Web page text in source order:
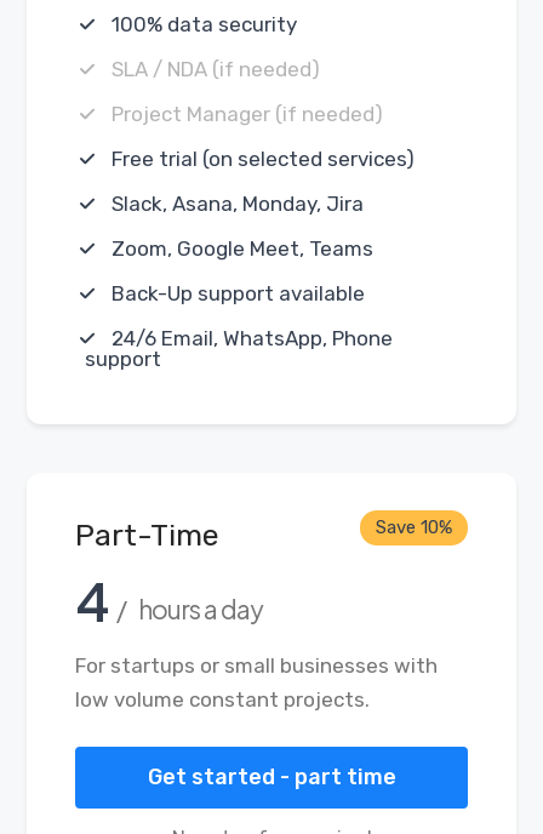
100% data security
SLA / NDA (if needed)
Project Manager (if needed)
Free trial (on selected services)
Slack, Asana, Monday, Jira
Zoom, Google Meet, Teams
Back-Up support available
24/6 Email, WhatsApp, Phone
support
Part-Time
4 / hours a day
Save 10%
For startups or small businesses with
low volume constant projects.
Get started - part time